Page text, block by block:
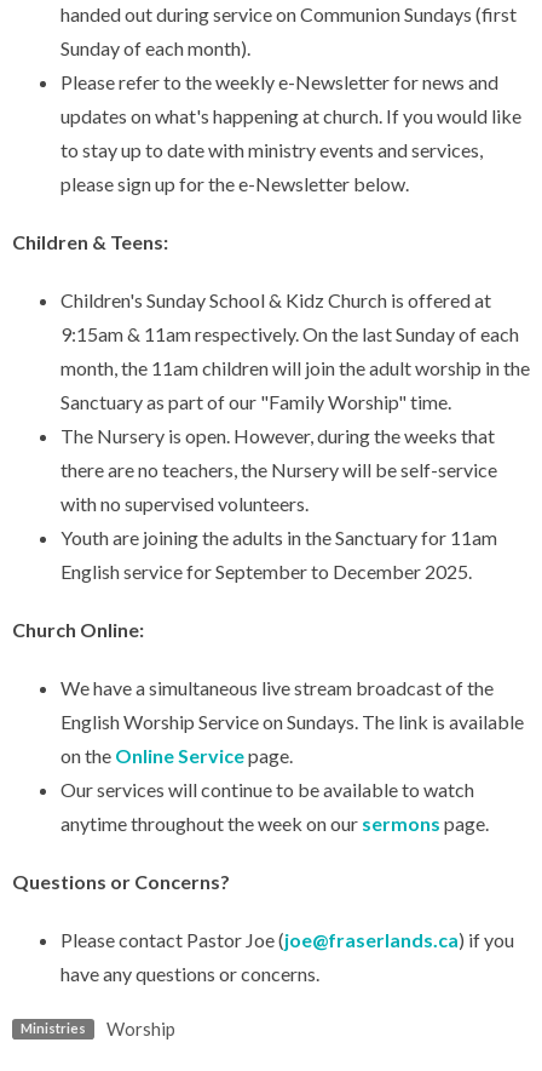
handed out during service on Communion Sundays (first
Sunday of each month).
Please refer to the weekly e-Newsletter for news and
updates on what's happening at church. If you would like
to stay up to date with ministry events and services,
please sign up for the e-Newsletter below.
Children & Teens:
Children's Sunday School & Kidz Church is offered at
9:15am & 11am respectively. On the last Sunday of each
month, the 11am children will join the adult worship in the
Sanctuary as part of our "Family Worship" time.
The Nursery is open. However, during the weeks that
there are no teachers, the Nursery will be self-service
with no supervised volunteers.
Youth are joining the adults in the Sanctuary for 11am
English service for September to December 2025.
Church Online:
We have a simultaneous live stream broadcast of the
English Worship Service on Sundays. The link is available
on the Online Servicepage.
Our services will continue to be available to watch
anytime throughout the week on our sermons page.
Questions or Concerns?
Please contact Pastor Joe (joe@fraserlands.ca) if you
have any questions or concerns.
Ministries Worship